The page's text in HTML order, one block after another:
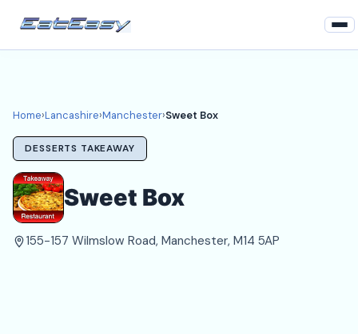
Lancashire
Manchester Takeaways
Login
Register
About
Home›Lancashire›Manchester›Sweet Box
DESSERTS TAKEAWAY
Sweet Box
155-157 Wilmslow Road, Manchester, M14 5AP